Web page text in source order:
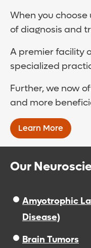
When you
of diagnosis and
A premier facility
specialized
Further, we now
and more
Learn More
Our
Amyotrophic
Disease)
Brain Tumors